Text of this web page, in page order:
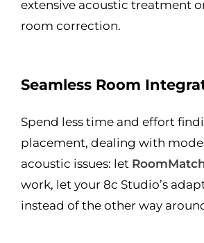
extensive acoustic treatment
room correction.
Seamless Room
Spend less time and effort
placement, dealing with
acoustic issues: let
work, let your 8c Studio’s
instead of the other way